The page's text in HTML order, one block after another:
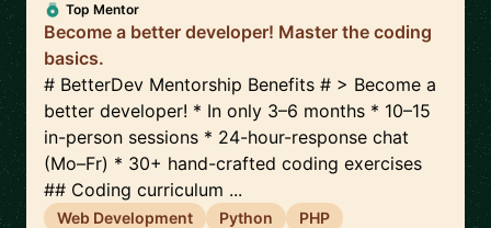
Top Mentor
Become a better developer! Master the coding
basics.
# BetterDev Mentorship Benefits # > Become a
better developer! * In only 3–6 months * 10–15
in-person sessions * 24-hour-response chat
(Mo–Fr) * 30+ hand-crafted coding exercises
## Coding curriculum ...
Web Development Python
PHP